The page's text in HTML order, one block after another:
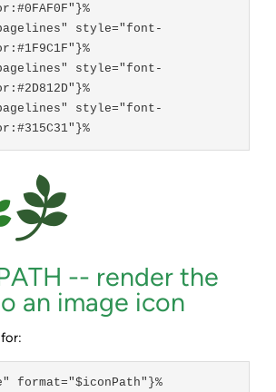
pagelines" style="font-
pagelines" style="font-
pagelines" style="font-
size:5em;color:#315C31"}%
-- render the
an image icon
format="$iconPath"}%